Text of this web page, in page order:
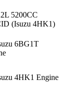
5200CC
(Isuzu 4HK1)
6BG1T
4HK1 Engine